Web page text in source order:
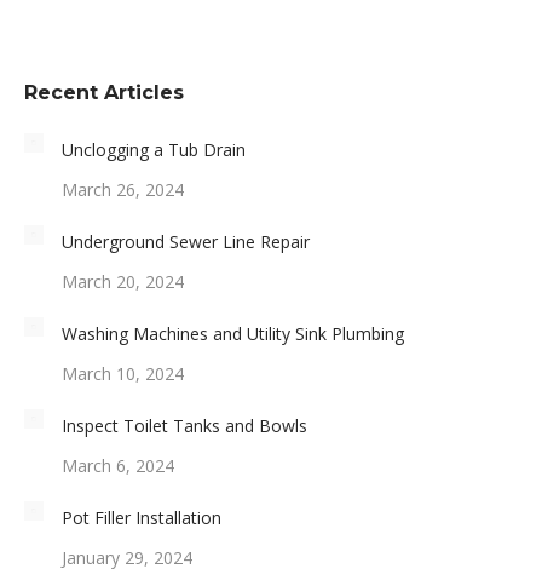
Recent Articles
Unclogging a Tub Drain
March 26, 2024
Underground Sewer Line Repair
March 20, 2024
Washing Machines and Utility Sink Plumbing
March 10, 2024
Inspect Toilet Tanks and Bowls
March 6, 2024
Pot Filler Installation
January 29, 2024